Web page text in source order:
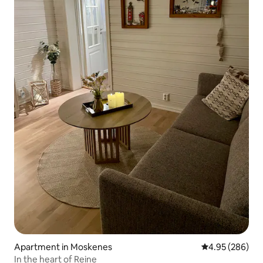
Apartment in Moskenes 4.95 out of 5
4.95 (286)
In the heart of Reine